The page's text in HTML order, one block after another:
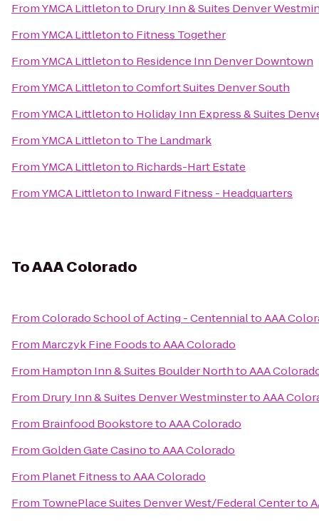
FromYMCA Littletonto Drury Inn & Suites Denver
FromYMCA Littletonto Fitness Together
FromYMCA Littletonto Residence Inn Denver Downtown
FromYMCA LittletontoComfort Suites Denver South
FromYMCA Littletonto Holiday Inn Express & Suites
FromYMCA Littletonto The Landmark
FromYMCA Littletonto Richards-Hart Estate
FromYMCA Littletonto Inward Fitness - Headquarters
ToAAA Colorado
FromColorado School of Acting - CentennialtoAAA
From Marczyk Fine FoodstoAAA Colorado
From Hampton Inn & Suites Boulder NorthtoAAA
From Drury Inn & Suites Denver WestminstertoAAA
From Brainfood BookstoretoAAA Colorado
FromGolden Gate CasinotoAAA Colorado
From Planet FitnesstoAAA Colorado
From TownePlace Suites Denver West/Federal Centerto